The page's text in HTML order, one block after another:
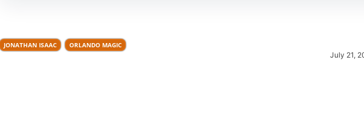
JONATHAN ISAAC ORLANDO MAGIC
July 21,